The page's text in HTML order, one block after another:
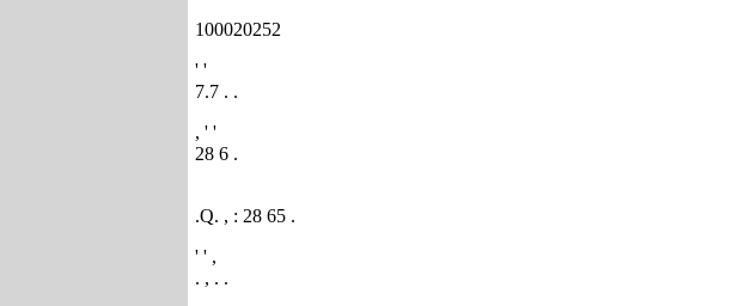
100020252
' '
7.7 . .
, ' '
28 6 .
.Q. , : 28 65 .
' ' ,
. , . .